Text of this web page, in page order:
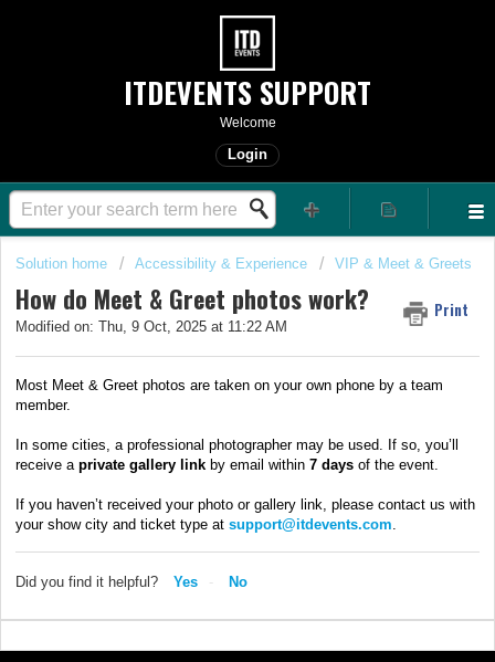
ITDEVENTS SUPPORT
Welcome
Login
Solution home Accessibility & Experience VIP & Meet & Greets
How do Meet & Greet photos work? Print
Modified on: Thu, 9 Oct, 2025 at 11:22 AM
Most Meet & Greet photos are taken on your own phone by a team
member.
In some cities, a professional photographer may be used. If so, you’ll
receive a private gallery link by email within 7 days of the event.
If you haven’t received your photo or gallery link, please contact us with
your show city and ticket type at support@itdevents.com
Did you find it helpful? Yes No